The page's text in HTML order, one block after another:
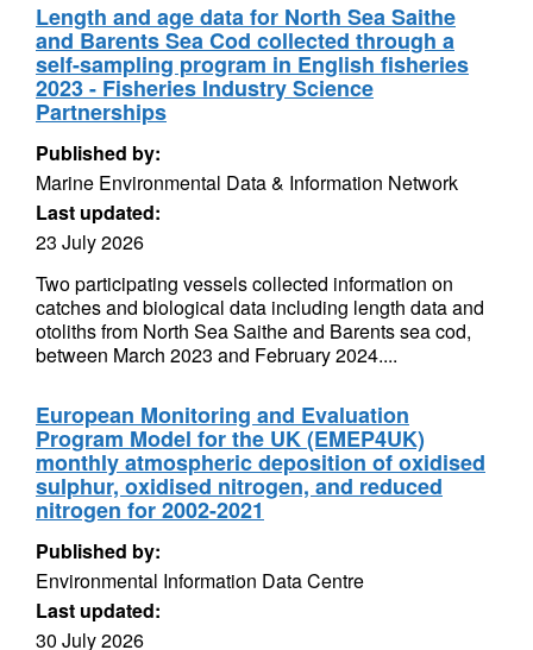
Length and age data for North Sea Saithe
and Barents Sea Cod collected through a
self-sampling program in English fisheries
2023 - Fisheries Industry Science
Partnerships
Published by:
Marine Environmental Data & Information Network
Last updated:
23 July 2026
Two participating vessels collected information on
catches and biological data including length data and
otoliths from North Sea Saithe and Barents sea cod,
between March 2023 and February 2024....
European Monitoring and Evaluation
Program Model for the UK (EMEP4UK)
monthly atmospheric deposition of oxidised
sulphur, oxidised nitrogen, and reduced
nitrogen for 2002-2021
Published by:
Environmental Information Data Centre
Last updated:
30 July 2026